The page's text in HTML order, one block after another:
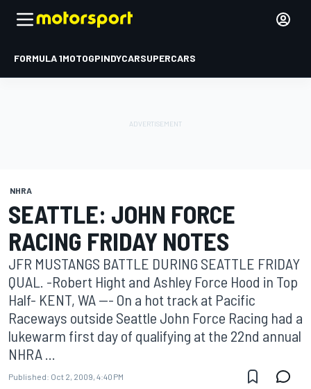
FORMULA 1MOTOGPINDYCARSUPERCARS
NHRA
SEATTLE: JOHN FORCE
RACING FRIDAY NOTES
JFR MUSTANGS BATTLE DURING SEATTLE FRIDAY
QUAL. -Robert Hight and Ashley Force Hood in Top
Half- KENT, WA --- On a hot track at Pacific
Raceways outside Seattle John Force Racing had a
lukewarm first day of qualifying at the 22nd annual
NHRA ...
Published: Oct 2, 2009, 4:40 PM